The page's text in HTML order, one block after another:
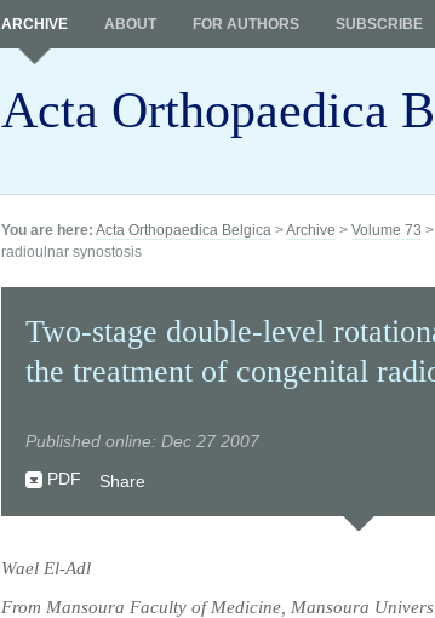
Acta Orthopaedica
ARCHIVE ABOUT FOR AUTHORS SUBSCRIBE
You are here: Acta Orthopaedica Belgica >Archive > Volume 73 >
radioulnar synostosis
Two-stage double-level
the treatment of congenital
Published online: Dec 27 2007
PDF
Share
Wael El-Adl
From Mansoura Faculty of Medicine, Mansoura